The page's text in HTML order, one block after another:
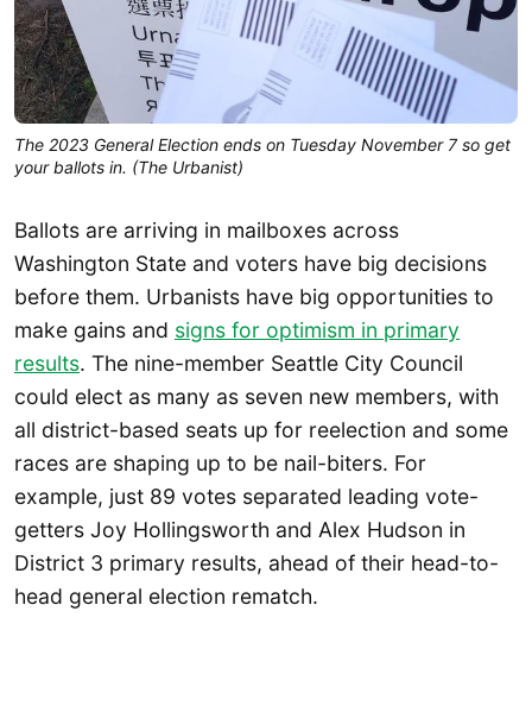
The 2023 General Election ends on Tuesday November 7 so get
your ballots in. (The Urbanist)
Ballots are arriving in mailboxes across
Washington State and voters have big decisions
before them. Urbanists have big opportunities to
make gains and signs for optimism in primary
results. The nine-member Seattle City Council
could elect as many as seven new members, with
all district-based seats up for reelection and some
races are shaping up to be nail-biters. For
example, just 89 votes separated leading vote-
getters Joy Hollingsworth and Alex Hudson in
District 3 primary results, ahead of their head-to-
head general election rematch.